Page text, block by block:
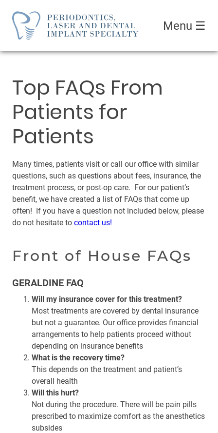
Menu ☰
Top FAQs From
Patients for
Patients
Many times, patients visit or call our office with similar
questions, such as questions about fees, insurance, the
treatment process, or post-op care. For our patient’s
benefit, we have created a list of FAQs that come up
often! If you have a question not included below, please
do not hesitate to contact us!
Front of House FAQs
GERALDINE FAQ
Will my insurance cover for this treatment?
Most treatments are covered by dental insurance
but not a guarantee. Our office provides financial
arrangements to help patients proceed without
depending on insurance benefits
What is the recovery time?
This depends on the treatment and patient’s
overall health
Will this hurt?
Not during the procedure. There will be pain pills
prescribed to maximize comfort as the anesthetics
subsides